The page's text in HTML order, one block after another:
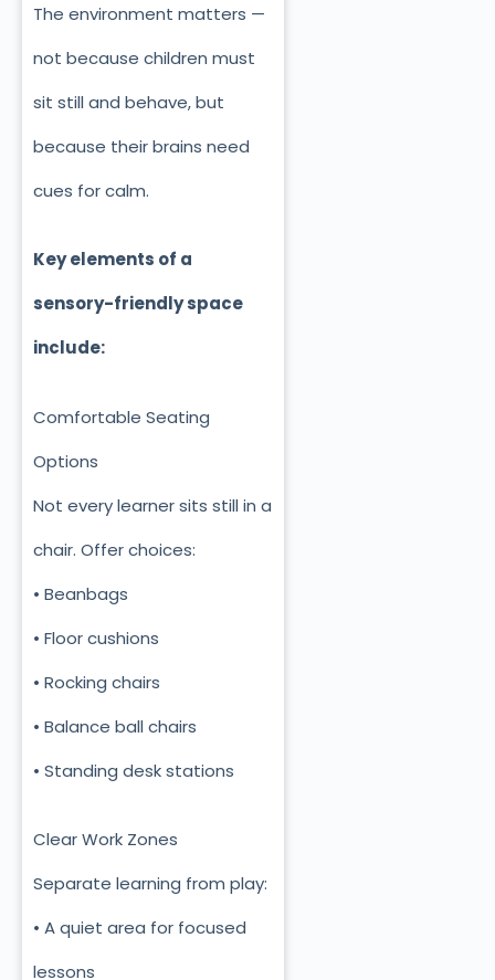
The environment matters —
not because children must
sit still and behave, but
because their brains need
cues for calm.
Key elements of a
sensory-friendly space
include:
Comfortable Seating
Options
Not every learner sits still in a
chair. Offer choices:
• Beanbags
• Floor cushions
• Rocking chairs
• Balance ball chairs
• Standing desk stations
Clear Work Zones
Separate learning from play:
• A quiet area for focused
lessons